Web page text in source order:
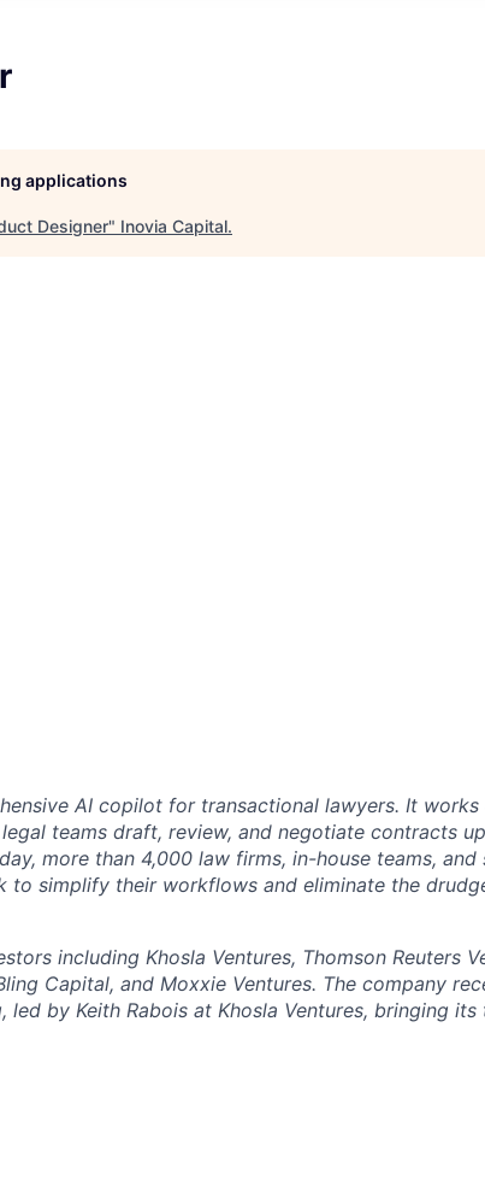
applications
Designer" Inovia Capital.
AI copilot for transactional lawyers. It
teams draft, review, and negotiate contracts
more than 4,000 law firms, in-house teams, and
to simplify their workflows and eliminate the
including Khosla Ventures, Thomson Reuters
Capital, and Moxxie Ventures. The company
led by Keith Rabois at Khosla Ventures, bringing